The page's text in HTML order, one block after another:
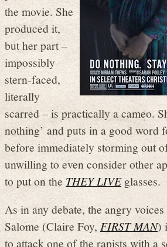
the movie. She
produced it,
but her part –
impossibly
stern-faced,
literally
scarred – is practically a cameo.
nothing’ and puts in a good word
before immediately storming out
unwilling to even consider other
to put on theTHEY LIVEglasses.
As in any debate, the angry
Salome (Claire Foy, FIRST MAN)
to attack one of the rapists with a